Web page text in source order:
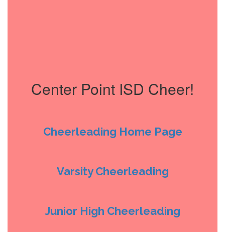
Center Point ISD Cheer!
Cheerleading Home Page
Varsity Cheerleading
Junior High Cheerleading